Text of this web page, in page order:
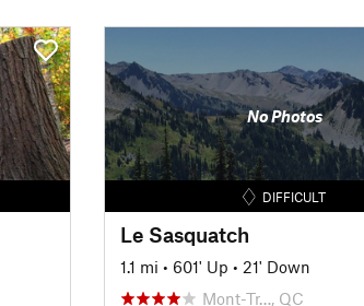
No Photos
DIFFICULT
Le Sasquatch
1.1 mi • 601' Up • 21' Down
Mont-Tr…, QC